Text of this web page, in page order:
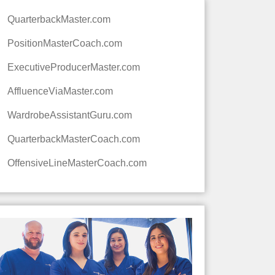
QuarterbackMaster.com
PositionMasterCoach.com
ExecutiveProducerMaster.com
AffluenceViaMaster.com
WardrobeAssistantGuru.com
QuarterbackMasterCoach.com
OffensiveLineMasterCoach.com